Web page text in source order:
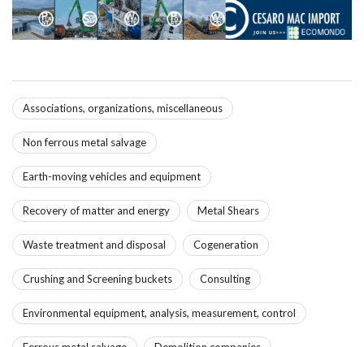
Associations, organizations, miscellaneous
Non ferrous metal salvage
Earth-moving vehicles and equipment
Recovery of matter and energy Metal Shears
Waste treatment and disposal Cogeneration
Crushing and Screening buckets Consulting
Environmental equipment, analysis, measurement, control